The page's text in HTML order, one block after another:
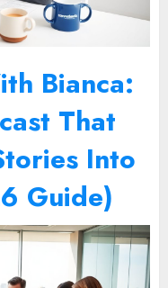
Bianca:
That
Into
Guide)